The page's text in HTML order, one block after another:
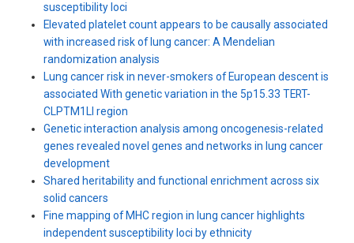
susceptibility loci
Elevated platelet count appears to be causally associated
with increased risk of lung cancer: A Mendelian
randomization analysis
Lung cancer risk in never-smokers of European descent is
associated With genetic variation in the 5p15.33 TERT-
CLPTM1Ll region
Genetic interaction analysis among oncogenesis-related
genes revealed novel genes and networks in lung cancer
development
Shared heritability and functional enrichment across six
solid cancers
Fine mapping of MHC region in lung cancer highlights
independent susceptibility loci by ethnicity